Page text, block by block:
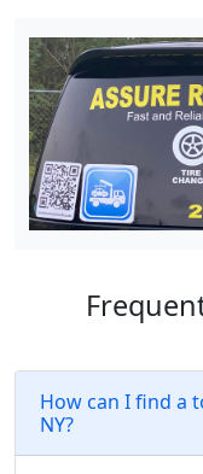
How can I find a
NY?